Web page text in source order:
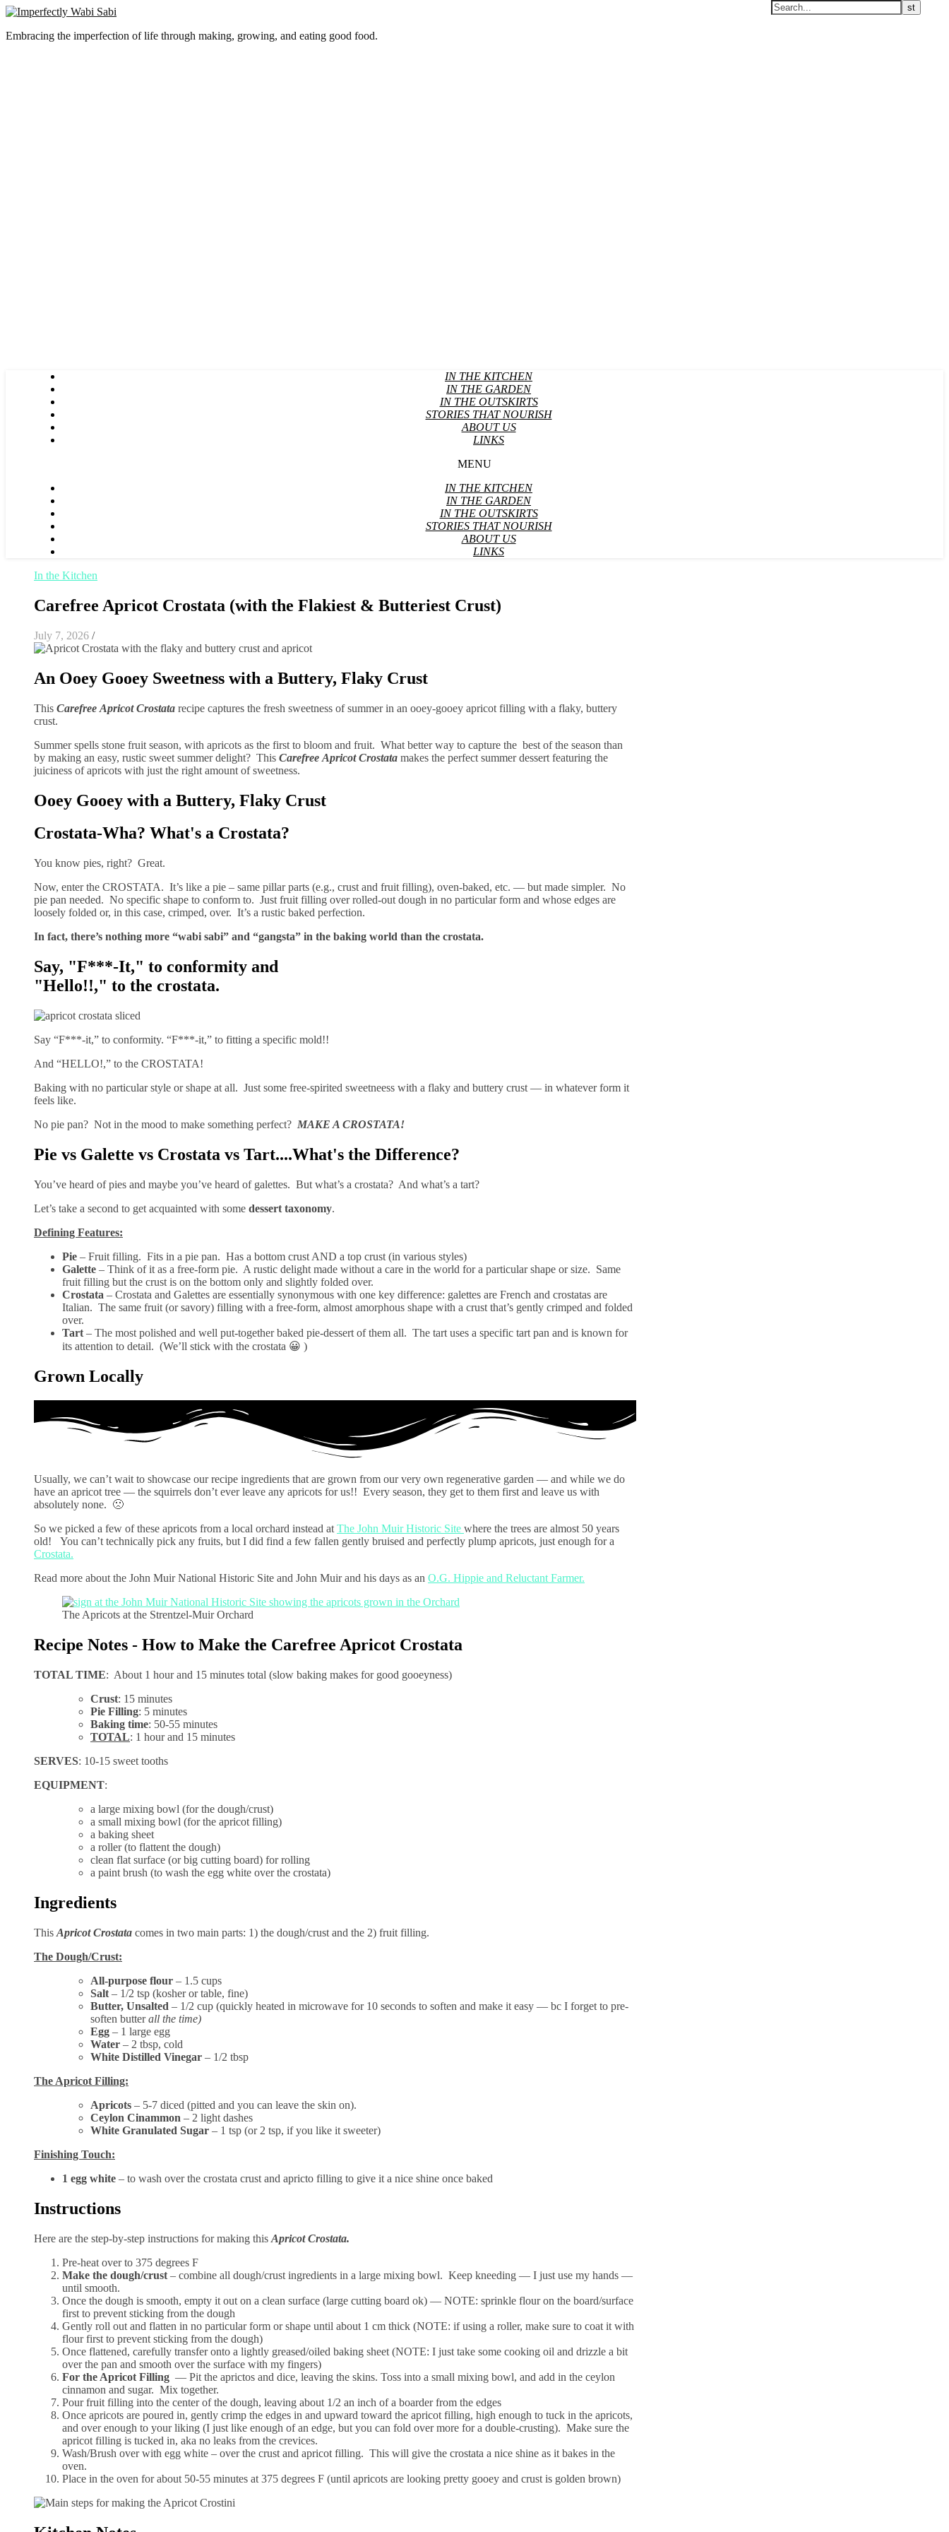
Embracing the imperfection of life through making, growing, and eating good food.
IN THE KITCHEN
IN THE GARDEN
IN THE OUTSKIRTS
STORIES THAT NOURISH
ABOUT US
LINKS
MENU
IN THE KITCHEN
IN THE GARDEN
IN THE OUTSKIRTS
STORIES THAT NOURISH
ABOUT US
LINKS
In the Kitchen
Carefree Apricot Crostata (with the Flakiest & Butteriest Crust)
July 7, 2026 /
An Ooey Gooey Sweetness with a Buttery, Flaky Crust
This Carefree Apricot Crostata recipe captures the fresh sweetness of summer in an ooey-gooey apricot filling with a flaky, buttery
crust.
Summer spells stone fruit season, with apricots as the first to bloom and fruit. What better way to capture the best of the season than
by making an easy, rustic sweet summer delight? This Carefree Apricot Crostata makes the perfect summer dessert featuring the
juiciness of apricots with just the right amount of sweetness.
Ooey Gooey with a Buttery, Flaky Crust
Crostata-Wha? What's a Crostata?
You know pies, right? Great.
Now, enter the CROSTATA. It’s like a pie – same pillar parts (e.g., crust and fruit filling), oven-baked, etc. — but made simpler. No
pie pan needed. No specific shape to conform to. Just fruit filling over rolled-out dough in no particular form and whose edges are
loosely folded or, in this case, crimped, over. It’s a rustic baked perfection.
In fact, there’s nothing more “wabi sabi” and “gangsta” in the baking world than the crostata.
Say, "F***-It," to conformity and
"Hello!!," to the crostata.
Say “F***-it,” to conformity. “F***-it,” to fitting a specific mold!!
And “HELLO!,” to the CROSTATA!
Baking with no particular style or shape at all. Just some free-spirited sweetneess with a flaky and buttery crust — in whatever form it
feels like.
No pie pan? Not in the mood to make something perfect? MAKE A CROSTATA!
Pie vs Galette vs Crostata vs Tart....What's the Difference?
You’ve heard of pies and maybe you’ve heard of galettes. But what’s a crostata? And what’s a tart?
Let’s take a second to get acquainted with some dessert taxonomy.
Defining Features:
Pie – Fruit filling. Fits in a pie pan. Has a bottom crust AND a top crust (in various styles)
Galette – Think of it as a free-form pie. A rustic delight made without a care in the world for a particular shape or size. Same
fruit filling but the crust is on the bottom only and slightly folded over.
Crostata – Crostata and Galettes are essentially synonymous with one key difference: galettes are French and crostatas are
Italian. The same fruit (or savory) filling with a free-form, almost amorphous shape with a crust that’s gently crimped and folded
over.
Tart – The most polished and well put-together baked pie-dessert of them all. The tart uses a specific tart pan and is known for
its attention to detail. (We’ll stick with the crostata 😀 )
Grown Locally
Usually, we can’t wait to showcase our recipe ingredients that are grown from our very own regenerative garden — and while we do
have an apricot tree — the squirrels don’t ever leave any apricots for us!! Every season, they get to them first and leave us with
absolutely none. 🙁
So we picked a few of these apricots from a local orchard instead atThe John Muir Historic Site where the trees are almost 50 years
old! You can’t technically pick any fruits, but I did find a few fallen gently bruised and perfectly plump apricots, just enough for a
Crostata.
Read more about the John Muir National Historic Site and John Muir and his days as an O.G. Hippie and Reluctant Farmer.
The Apricots at the Strentzel-Muir Orchard
Recipe Notes - How to Make the Carefree Apricot Crostata
TOTAL TIME: About 1 hour and 15 minutes total (slow baking makes for good gooeyness)
Crust: 15 minutes
Pie Filling: 5 minutes
Baking time: 50-55 minutes
TOTAL: 1 hour and 15 minutes
SERVES: 10-15 sweet tooths
EQUIPMENT:
a large mixing bowl (for the dough/crust)
a small mixing bowl (for the apricot filling)
a baking sheet
a roller (to flattent the dough)
clean flat surface (or big cutting board) for rolling
a paint brush (to wash the egg white over the crostata)
Ingredients
This Apricot Crostata comes in two main parts: 1) the dough/crust and the 2) fruit filling.
The Dough/Crust:
All-purpose flour – 1.5 cups
Salt – 1/2 tsp (kosher or table, fine)
Butter, Unsalted – 1/2 cup (quickly heated in microwave for 10 seconds to soften and make it easy — bc I forget to pre-
soften butterall the time)
Egg – 1 large egg
Water – 2 tbsp, cold
White Distilled Vinegar – 1/2 tbsp
The Apricot Filling:
Apricots – 5-7 diced (pitted and you can leave the skin on).
Ceylon Cinammon – 2 light dashes
White Granulated Sugar – 1 tsp (or 2 tsp, if you like it sweeter)
Finishing Touch:
1 egg white – to wash over the crostata crust and apricto filling to give it a nice shine once baked
Instructions
Here are the step-by-step instructions for making this Apricot Crostata.
Pre-heat over to 375 degrees F
Make the dough/crust – combine all dough/crust ingredients in a large mixing bowl. Keep kneeding — I just use my hands —
until smooth.
Once the dough is smooth, empty it out on a clean surface (large cutting board ok) — NOTE: sprinkle flour on the board/surface
first to prevent sticking from the dough
Gently roll out and flatten in no particular form or shape until about 1 cm thick (NOTE: if using a roller, make sure to coat it with
flour first to prevent sticking from the dough)
Once flattened, carefully transfer onto a lightly greased/oiled baking sheet (NOTE: I just take some cooking oil and drizzle a bit
over the pan and smooth over the surface with my fingers)
For the Apricot Filling — Pit the aprictos and dice, leaving the skins. Toss into a small mixing bowl, and add in the ceylon
cinnamon and sugar. Mix together.
Pour fruit filling into the center of the dough, leaving about 1/2 an inch of a boarder from the edges
Once apricots are poured in, gently crimp the edges in and upward toward the apricot filling, high enough to tuck in the apricots,
and over enough to your liking (I just like enough of an edge, but you can fold over more for a double-crusting). Make sure the
apricot filling is tucked in, aka no leaks from the crevices.
Wash/Brush over with egg white – over the crust and apricot filling. This will give the crostata a nice shine as it bakes in the
oven.
Place in the oven for about 50-55 minutes at 375 degrees F (until apricots are looking pretty gooey and crust is golden brown)